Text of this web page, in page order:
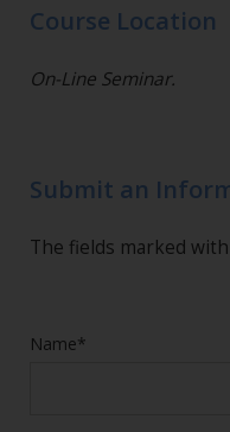
Course Location
On-Line Seminar.
Submit an
The fields marked
Name*